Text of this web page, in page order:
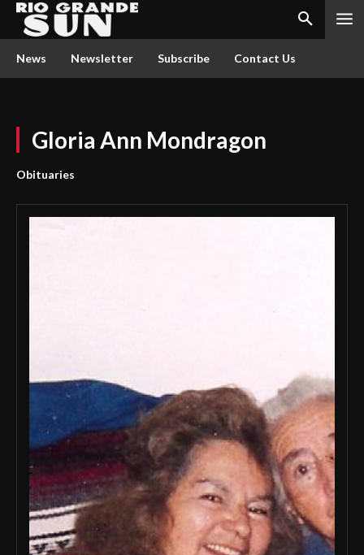
News Newsletter Subscribe Contact Us
Gloria Ann Mondragon
Obituaries